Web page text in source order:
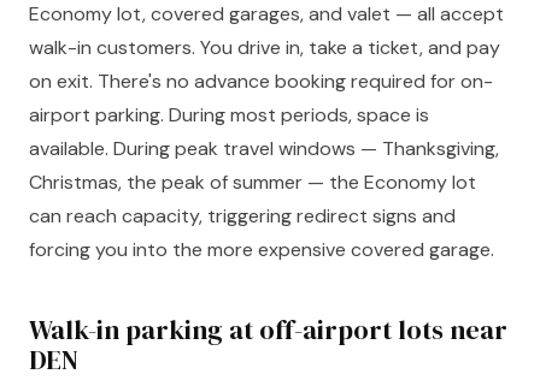
Economy lot, covered garages, and valet — all accept
walk-in customers. You drive in, take a ticket, and pay
on exit. There's no advance booking required for on-
airport parking. During most periods, space is
available. During peak travel windows — Thanksgiving,
Christmas, the peak of summer — the Economy lot
can reach capacity, triggering redirect signs and
forcing you into the more expensive covered garage.
Walk-in parking at off-airport lots near
DEN